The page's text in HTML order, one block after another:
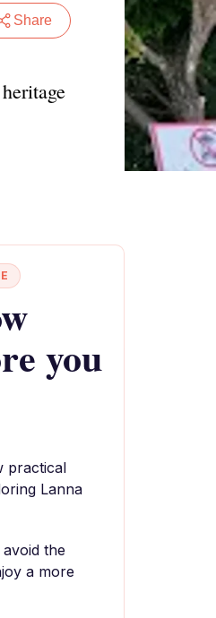
Share
you
practical
Lanna
the
a more